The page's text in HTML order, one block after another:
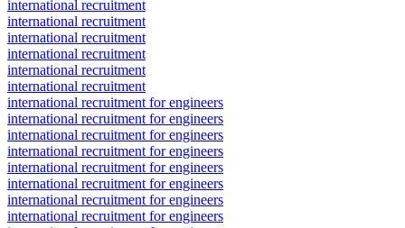
international recruitment
international recruitment
international recruitment
international recruitment
international recruitment
international recruitment
international recruitment for engineers
international recruitment for engineers
international recruitment for engineers
international recruitment for engineers
international recruitment for engineers
international recruitment for engineers
international recruitment for engineers
international recruitment for engineers